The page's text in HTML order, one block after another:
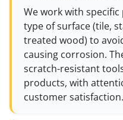
We work with
type of surface (tile,
treated wood) to
causing corrosion.
scratch-resistant
products, with
customer satisfaction.